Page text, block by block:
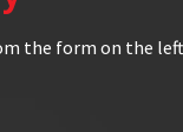
the form on the